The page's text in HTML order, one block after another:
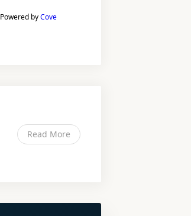
Powered byCove
Read More